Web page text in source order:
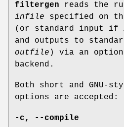
filtergen reads the
infile specified on
(or standard input if
and outputs to
outfile ) via an
backend.
Both short and GNU-
options are accepted:
-c, --compile